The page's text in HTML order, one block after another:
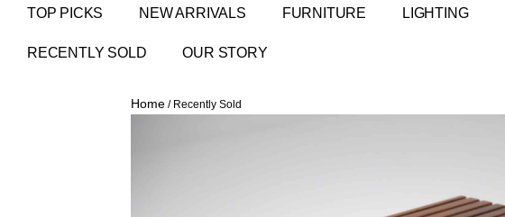
TOP PICKS NEW ARRIVALS FURNITURE LIGHTING
RECENTLY SOLD OUR STORY
Home / Recently Sold